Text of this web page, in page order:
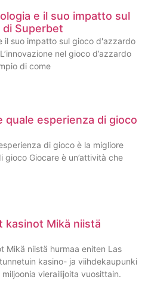
e il suo impatto sul
di Superbet
il suo impatto sul gioco d'azzardo
nel gioco d’azzardo
di come
quale esperienza di gioco
di gioco è la migliore
Giocare è un’attività che
kasinot Mikä niistä
Mikä niistä hurmaa eniten Las
kasino- ja viihdekaupunki
vierailijoita vuosittain.